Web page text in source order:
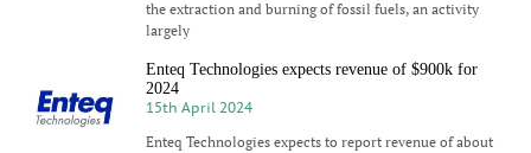
the extraction and burning of fossil fuels, an activity
largely
Enteq Technologies expects revenue of $900k for
2024
15th April 2024
Enteq Technologies expects to report revenue of about